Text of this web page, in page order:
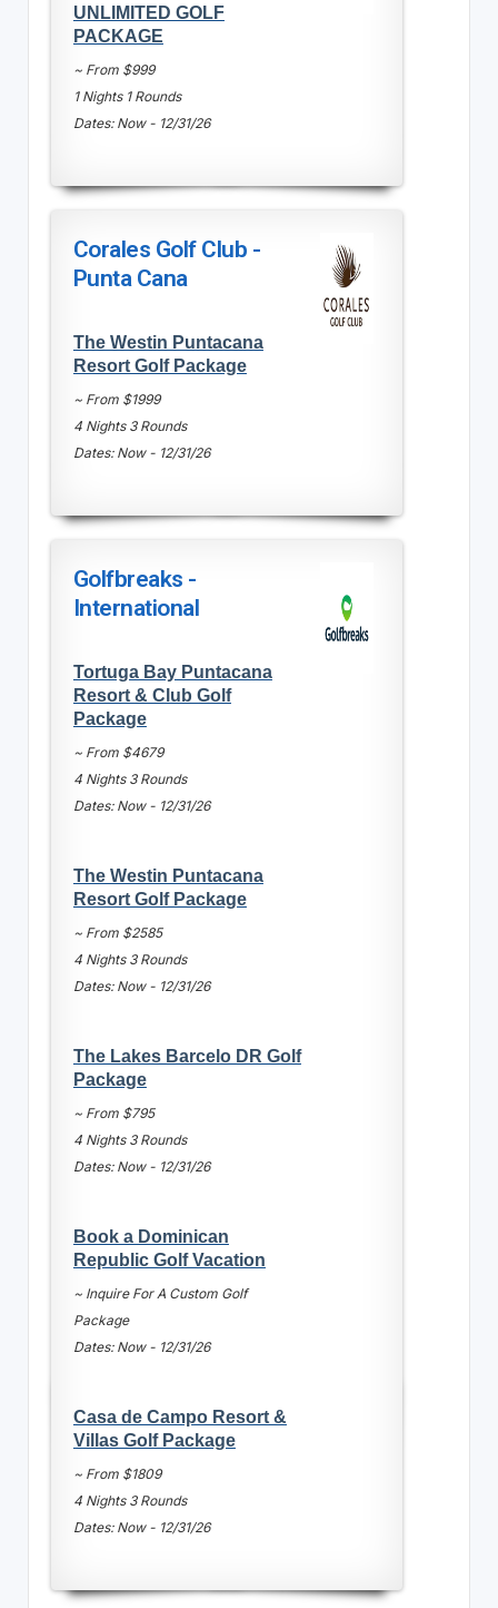
UNLIMITED GOLF
PACKAGE
~ From $999
1 Nights 1 Rounds
Dates: Now - 12/31/26
Corales Golf Club -
Punta Cana
The Westin Puntacana
Resort Golf Package
~ From $1999
4 Nights 3 Rounds
Dates: Now - 12/31/26
Golfbreaks -
International
Tortuga Bay Puntacana
Resort & Club Golf
Package
~ From $4679
4 Nights 3 Rounds
Dates: Now - 12/31/26
The Westin Puntacana
Resort Golf Package
~ From $2585
4 Nights 3 Rounds
Dates: Now - 12/31/26
The Lakes Barcelo DR Golf
Package
~ From $795
4 Nights 3 Rounds
Dates: Now - 12/31/26
Book a Dominican
Republic Golf Vacation
~ Inquire For A Custom Golf
Package
Dates: Now - 12/31/26
Casa de Campo Resort &
Villas Golf Package
~ From $1809
4 Nights 3 Rounds
Dates: Now - 12/31/26